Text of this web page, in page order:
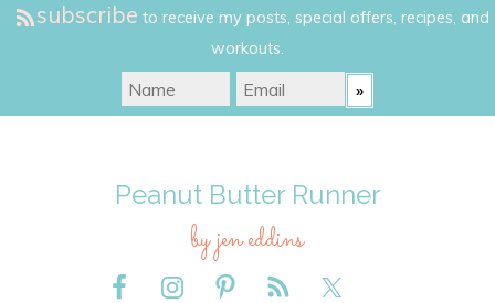
subscribe to receive my posts, special offers, recipes, and
workouts.
Peanut Butter Runner
by jen eddins